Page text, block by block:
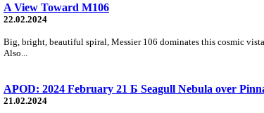
A View Toward M106
22.02.2024
Big, bright, beautiful spiral, Messier 106 dominates this cosmic
Also...
APOD: 2024 February 21 Б Seagull Nebula over
21.02.2024